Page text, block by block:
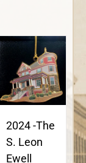
2024 -The
S. Leon
Ewell